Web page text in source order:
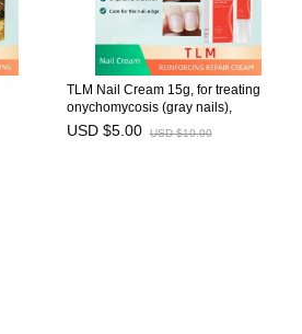
TLM Nail Cream 15g, for treating
onychomycosis (gray nails),
preventing brittle nails, and
maintaining nail health
USD $5.00 USD $10.00